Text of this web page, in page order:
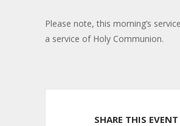
Please note, this morning’s
a service of Holy Communion.
SHARE THIS EVENT